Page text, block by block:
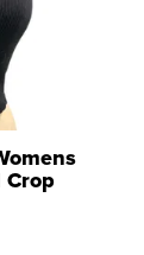
Crop